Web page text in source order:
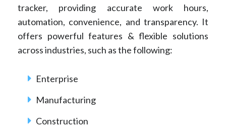
tracker, providing accurate work hours,
automation, convenience, and transparency. It
offers powerful features & flexible solutions
across industries, such as the following:
Enterprise
Manufacturing
Construction